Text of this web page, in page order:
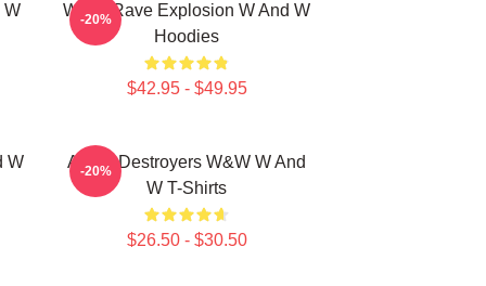
W
W&W Rave Explosion W And W
Hoodies
$42.95 - $49.95
-20%
W
Arena Destroyers W&W W And
W T-Shirts
$26.50 - $30.50
-20%